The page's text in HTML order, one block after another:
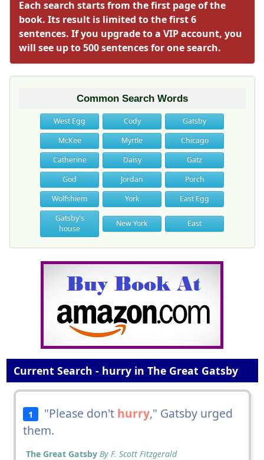
Each search starts from the first page of the
book. Its result is limited to the first 6
sentences. If you upgrade to a VIP account, you
will see up to 500 sentences for one search.
Common Search Words
West Egg Cody
Gatsby
McKee
Myrtle
Chicago
Catherine
Daisy
Gatz
God
Jordan
Porch
Wolfshiem
York
East Egg
Gatsby's
house
New York East
Current Search - hurry in The Great Gatsby
1 "Please don't hurry," Gatsby urged
them.
The Great Gatsby By F. Scott Fitzgerald